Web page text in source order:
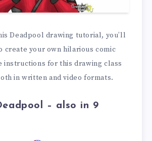
Deadpool drawing tutorial, you’ll
create your own hilarious comic
instructions for this drawing class
in written and video formats.
– also in 9